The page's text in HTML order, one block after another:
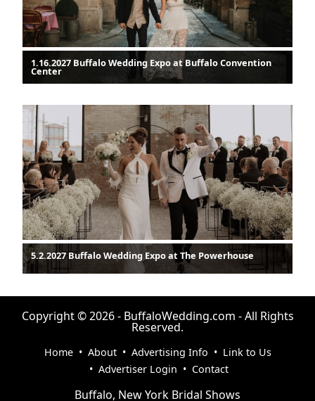
1.16.2027 Buffalo Wedding Expo at Buffalo Convention
Center
5.2.2027 Buffalo Wedding Expo at The Powerhouse
Copyright © 2026 - BuffaloWedding.com - All Rights
Reserved.
Home• About • Advertising Info • Link to Us
• Advertiser Login • Contact
Buffalo, New York Bridal Shows